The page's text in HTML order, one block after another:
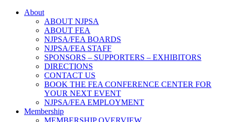
About
ABOUT NJPSA
ABOUT FEA
NJPSA/FEA BOARDS
NJPSA/FEA STAFF
SPONSORS – SUPPORTERS – EXHIBITORS
DIRECTIONS
CONTACT US
BOOK THE FEA CONFERENCE CENTER FOR
YOUR NEXT EVENT
NJPSA/FEA EMPLOYMENT
Membership
MEMBERSHIP OVERVIEW